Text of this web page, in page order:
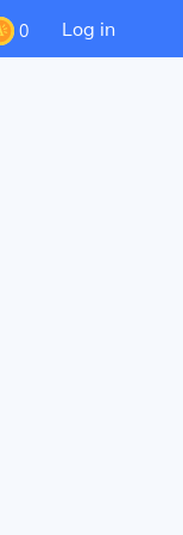
0 Log in